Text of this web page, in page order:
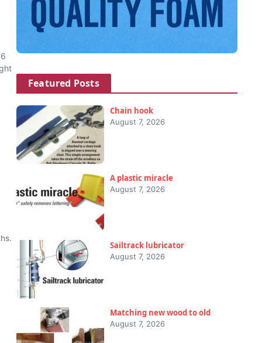
Featured Posts
Chain hook
August 7, 2026
A plastic miracle
August 7, 2026
Sailtrack lubricator
August 7, 2026
Matching new wood to old
August 7, 2026